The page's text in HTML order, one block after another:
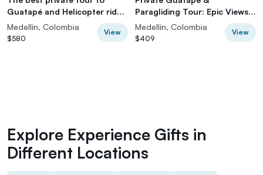
Guatapé and Helicopter ride
+ Guatapé's rock +Boat ride
Medellín, Colombia
$580
View
Paragliding Tour: Epic Views
& Thrills
Medellín, Colombia
$409
View
Explore Experience Gifts in
Different Locations